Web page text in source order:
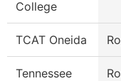
College
TCAT Oneida
Tennessee